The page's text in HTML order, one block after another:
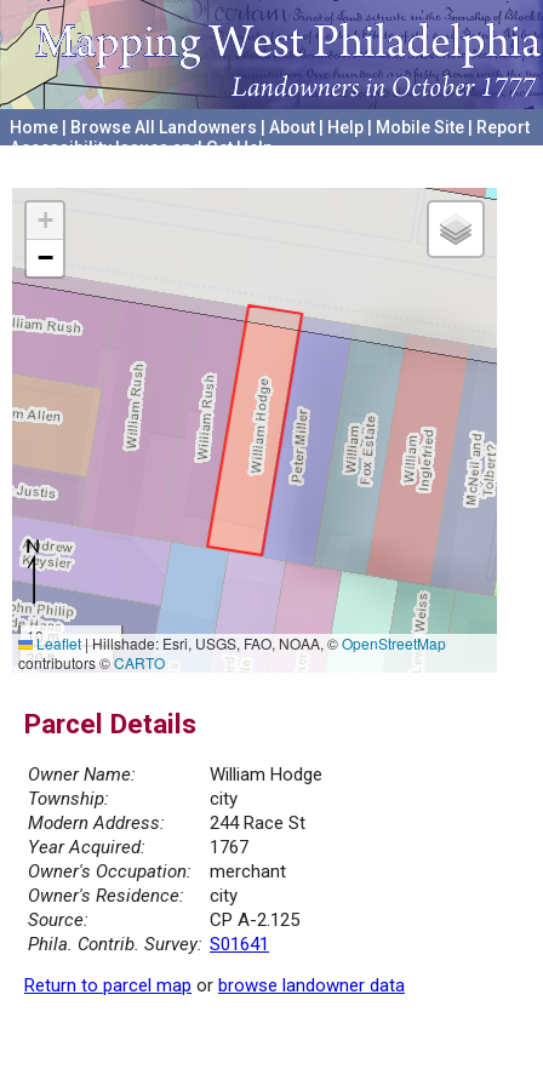
Home Browse All Landowners About Help Mobile Site
Report
Accessibility Issues and Get Help
+
−
10 m
30 ft
Leaflet|Hillshade: Esri, USGS, FAO, NOAA, ©OpenStreetMap
contributors ©CARTO
Parcel Details
Owner Name:
William Hodge
Township:
city
Modern Address:
244 Race St
Year Acquired:
1767
Owner's Occupation:
merchant
Owner's Residence:
city
Source:
CP A-2.125
Phila. Contrib. Survey: S01641
Return to parcel map or browse landowner data